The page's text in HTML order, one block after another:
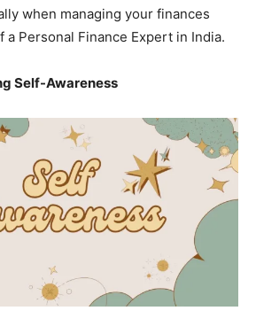
when managing your finances
Personal Finance Expert in India.
Self-Awareness